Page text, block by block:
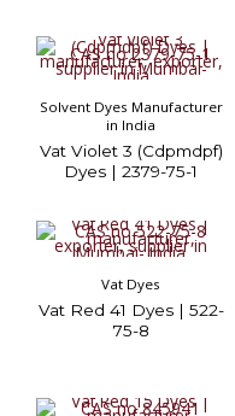
Solvent Dyes Manufacturer
in India
Vat Violet 3 (Cdpmdpf)
Dyes | 2379-75-1
Vat Dyes
Vat Red 41 Dyes | 522-
75-8